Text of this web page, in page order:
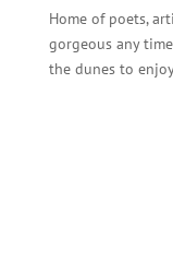
Home of poets,
gorgeous any
the dunes to